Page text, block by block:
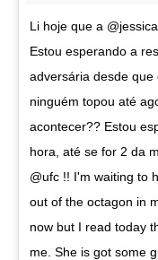
Li hoje que a
Estou esperando a
adversária desde
ninguém topou até
acontecer?? Estou
hora, até se for 2 da
@ufc !! I'm waiting to
out of the octagon in
now but I read today
me. She is got some